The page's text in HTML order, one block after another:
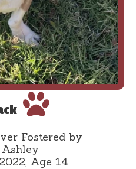
Fostered by
Age 14